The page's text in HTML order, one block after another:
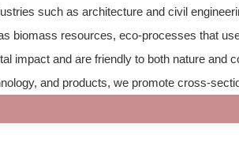
such as architecture and civil
biomass resources, eco-processes that
impact and are friendly to both nature and
and products, we promote cross-